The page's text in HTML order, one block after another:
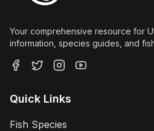
Your comprehensive resource for
information, species guides, and
Quick Links
Fish Species